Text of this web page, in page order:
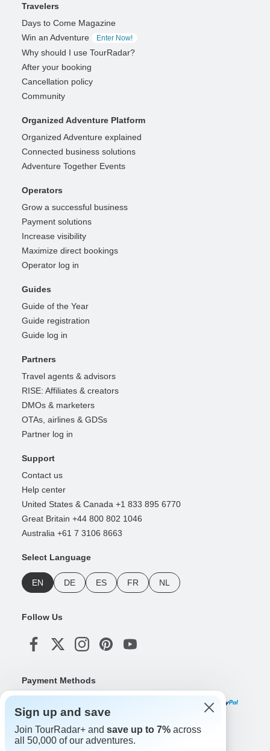
Travelers
Days to Come Magazine
Win an Adventure
Enter Now!
Why should I use TourRadar?
After your booking
Cancellation policy
Community
Organized Adventure Platform
Organized Adventure explained
Connected business solutions
Adventure Together Events
Operators
Grow a successful business
Payment solutions
Increase visibility
Maximize direct bookings
Operator log in
Guides
Guide of the Year
Guide registration
Guide log in
Partners
Travel agents & advisors
RISE: Affiliates & creators
DMOs & marketers
OTAs, airlines & GDSs
Partner log in
Support
Contact us
Help center
United States & Canada +1 833 895 6770
Great Britain +44 800 802 1046
Australia +61 7 3106 8663
Select Language
EN DE ES FR NL
Follow Us
Payment Methods
Download Our App
Sign up and save
Join TourRadar+ and save up to 7% across
all 50,000 of our adventures.